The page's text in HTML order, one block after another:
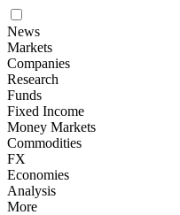
News
Markets
Companies
Research
Funds
Fixed Income
Money Markets
Commodities
FX
Economies
Analysis
More